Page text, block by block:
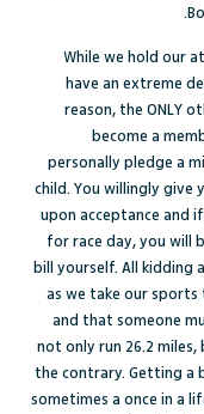
While we hold our
have an extreme
reason, the ONLY
become a
personally pledge a
child. You willingly
upon acceptance and
for race day, you will
bill yourself. All kidding
as we take our sports
and that someone
not only run 26.2
the contrary. Getting a
sometimes a once in a